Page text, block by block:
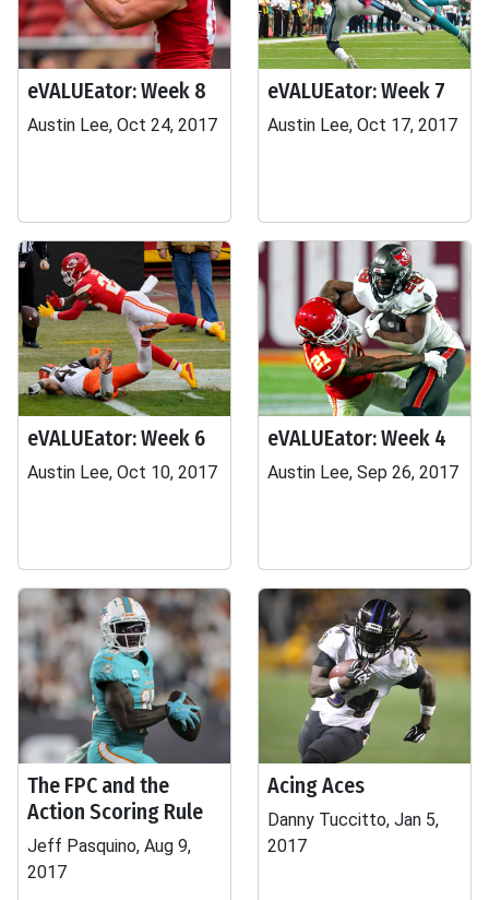
eVALUEator: Week 8
Austin Lee, Oct 24, 2017
eVALUEator: Week 7
Austin Lee, Oct 17, 2017
eVALUEator: Week 6
Austin Lee, Oct 10, 2017
eVALUEator: Week 4
Austin Lee, Sep 26, 2017
The FPC and the
Action Scoring Rule
Jeff Pasquino, Aug 9,
2017
Acing Aces
Danny Tuccitto, Jan 5,
2017